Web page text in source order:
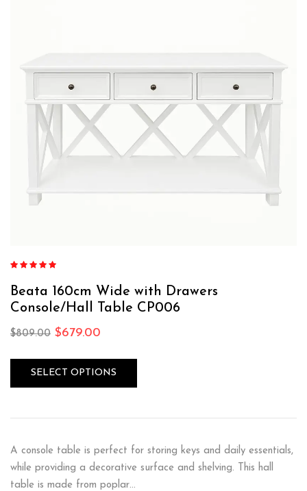
out of 5
Beata 160cm Wide with Drawers
Console/Hall Table CP006
$809.00 $679.00
SELECT OPTIONS
A console table is perfect for storing keys and daily essentials,
while providing a decorative surface and shelving. This hall
table is made from poplar…